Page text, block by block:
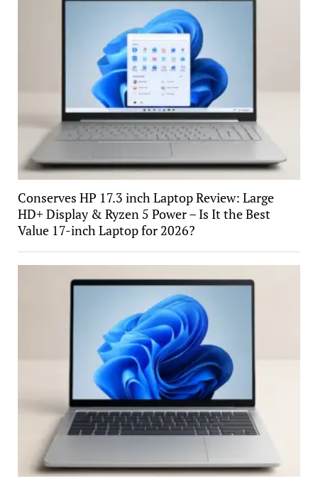
Conserves HP 17.3 inch Laptop Review: Large
HD+ Display & Ryzen 5 Power – Is It the Best
Value 17-inch Laptop for 2026?